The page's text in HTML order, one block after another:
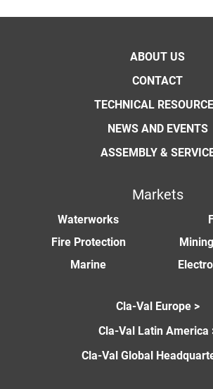
ABOUT US
CONTACT
TECHNICAL
NEWS AND EVENTS
ASSEMBLY &
Markets
Waterworks
Fire Protection
Marine
Cla-Val Europe >
Cla-Val Latin America
Cla-Val Global